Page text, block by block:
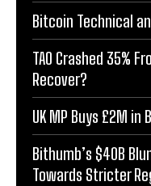
Bitcoin Technical
TAO Crashed 35%
Recover?
UK MP Buys £2M
Bithumb’s $40B
Towards Stricter